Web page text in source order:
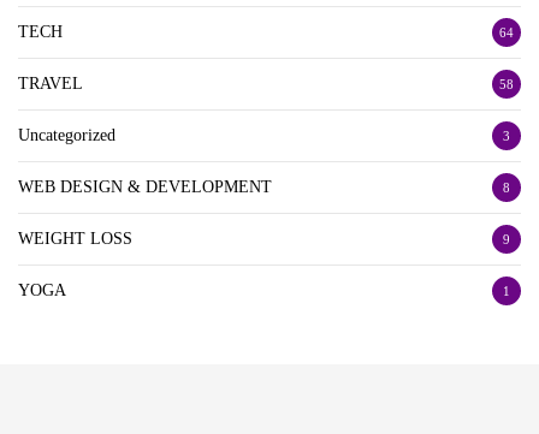
TECH 64
TRAVEL 58
Uncategorized 3
WEB DESIGN & DEVELOPMENT 8
WEIGHT LOSS 9
YOGA 1